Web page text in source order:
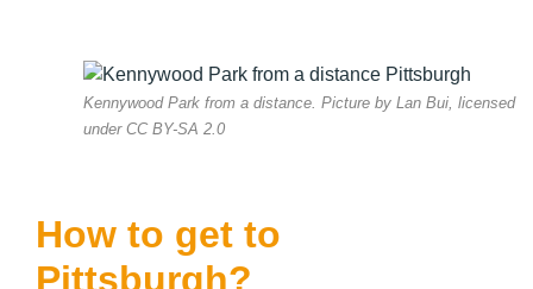
Kennywood Park from a distance. Picture by Lan Bui, licensed
under CC BY-SA 2.0
How to get to
Pittsburgh?